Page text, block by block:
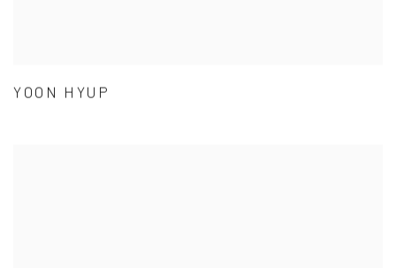
YOON HYUP